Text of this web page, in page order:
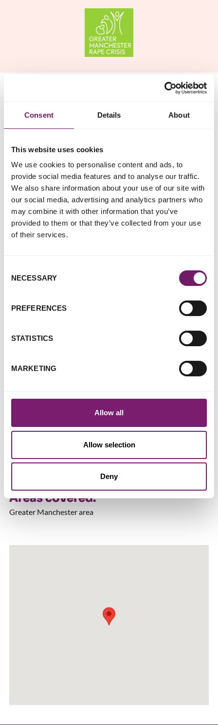
Consent Details About
This website uses cookies
We use cookies to personalise content and ads, to
provide social media features and to analyse our traffic.
We also share information about your use of our site with
our social media, advertising and analytics partners who
may combine it with other information that you’ve
provided to them or that they’ve collected from your use
of their services.
Selection
NECESSARY
PREFERENCES
STATISTICS
MARKETING
Allow all
Allow selection
Deny
Contact Details
Website:
Address: 73 Ardwick Green North,
Manchester, M12 6FX
Services Available To:
Women
service via telephone and email for survivors of sexual
ISVA (Independent Sexual Violence Advisor) services
Stabilisation service delivered by a trained therapist
experienced sexual violence
South Asian Women's Group support services for
Helpline opening hours
Areas covered:
Greater Manchester area